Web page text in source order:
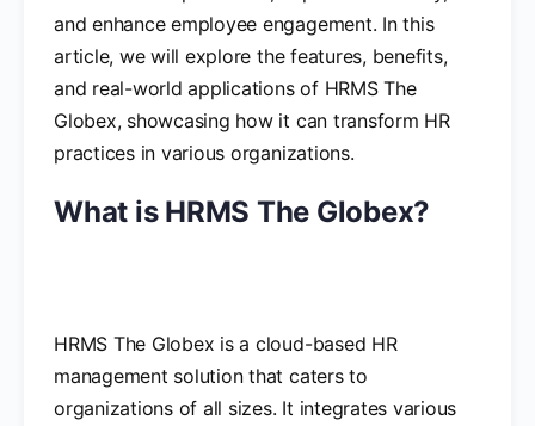
and enhance employee engagement. In this
article, we will explore the features, benefits,
and real-world applications of HRMS The
Globex, showcasing how it can transform HR
practices in various organizations.
What is HRMS The Globex?
HRMS The Globex is a cloud-based HR
management solution that caters to
organizations of all sizes. It integrates various